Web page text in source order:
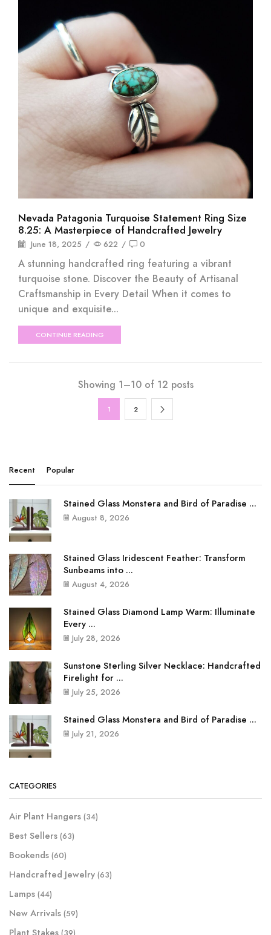
Nevada Patagonia Turquoise Statement Ring Size
8.25: A Masterpiece of Handcrafted Jewelry
June 18, 2025 / 622 / 0
A stunning handcrafted ring featuring a vibrant
turquoise stone. Discover the Beauty of Artisanal
Craftsmanship in Every Detail When it comes to
unique and exquisite...
CONTINUE READING
Showing 1–10 of 12 posts
1 2
Recent Popular
Stained Glass Monstera and Bird of Paradise ...
August 8, 2026
Stained Glass Iridescent Feather: Transform
Sunbeams into ...
August 4, 2026
Stained Glass Diamond Lamp Warm: Illuminate
Every ...
July 28, 2026
Sunstone Sterling Silver Necklace: Handcrafted
Firelight for ...
July 25, 2026
Stained Glass Monstera and Bird of Paradise ...
July 21, 2026
CATEGORIES
Air Plant Hangers (34)
Best Sellers (63)
Bookends (60)
Handcrafted Jewelry (63)
Lamps (44)
New Arrivals (59)
(39)